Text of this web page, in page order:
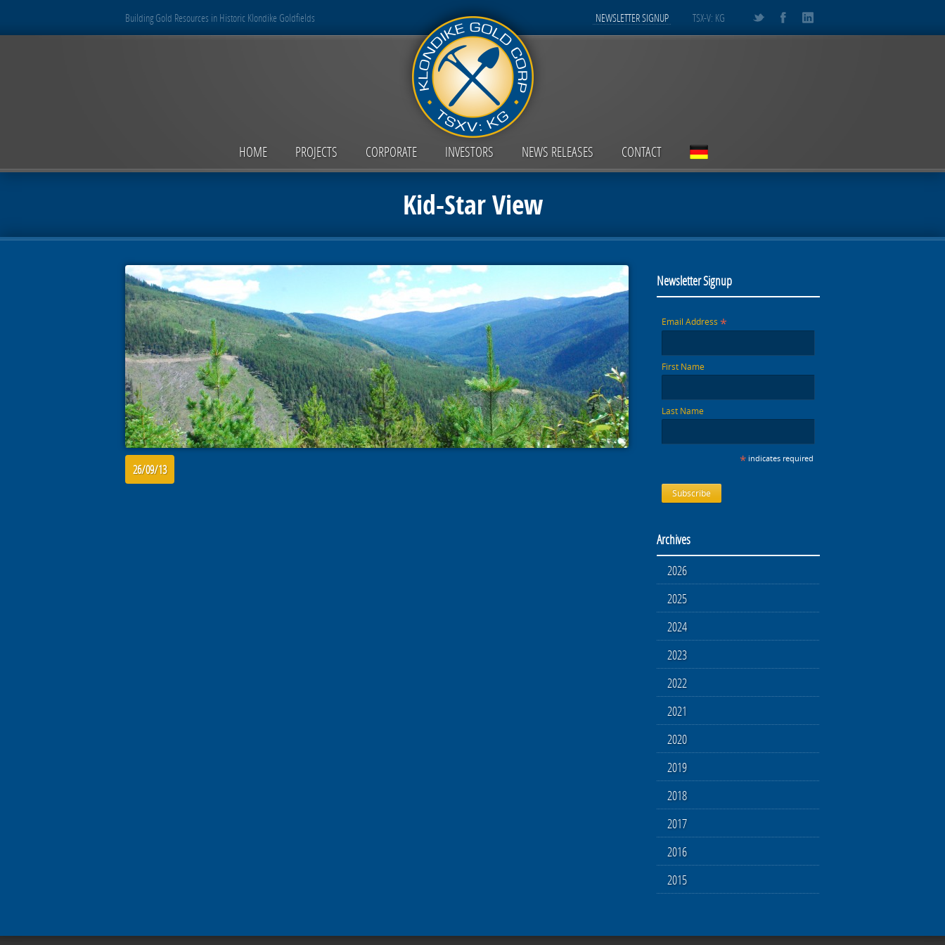
Building Gold Resources in Historic Klondike Goldfields TSX-V: KG
NEWSLETTER SIGNUP
HOME PROJECTS CORPORATE INVESTORS NEWS RELEASES CONTACT
Kid-Star View
26/09/13
Newsletter Signup
Email Address *
First Name
Last Name
* indicates required
Archives
2026
2025
2024
2023
2022
2021
2020
2019
2018
2017
2016
2015